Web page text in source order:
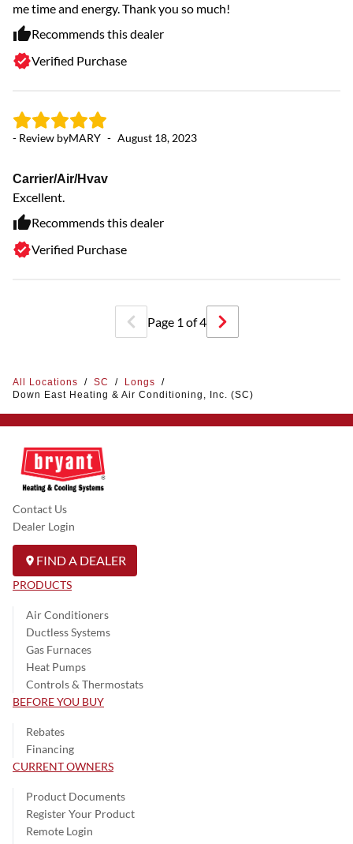
me time and energy. Thank you so much!
Recommends this dealer
Verified Purchase
- Review byMARY - August 18, 2023
Carrier/Air/Hvav
Excellent.
Recommends this dealer
Verified Purchase
Page 1 of4
All Locations / SC / Longs
/
Down East Heating & Air Conditioning, Inc. (SC)
Contact Us
Dealer Login
FIND A DEALER
PRODUCTS
Air Conditioners
Ductless Systems
Gas Furnaces
Heat Pumps
Controls & Thermostats
BEFORE YOU BUY
Rebates
Financing
CURRENT OWNERS
Product Documents
Register Your Product
Remote Login